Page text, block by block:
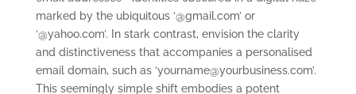
marked by the ubiquitous ‘@gmail.com’ or
‘@yahoo.com’. In stark contrast, envision the clarity
and distinctiveness that accompanies a personalised
email domain, such as ‘yourname@yourbusiness.com’.
This seemingly simple shift embodies a potent